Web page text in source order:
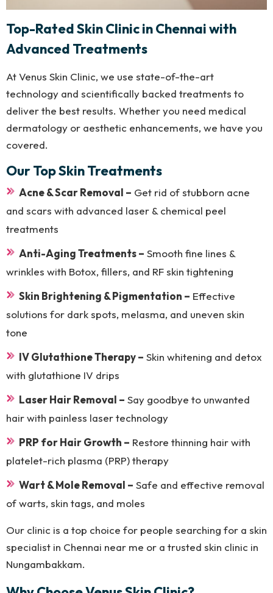
Top-Rated Skin Clinic in Chennai with
Advanced Treatments
At Venus Skin Clinic, we use state-of-the-art
technology and scientifically backed treatments to
deliver the best results. Whether you need medical
dermatology or aesthetic enhancements, we have you
covered.
Our Top Skin Treatments
Acne & Scar Removal – Get rid of stubborn acne
and scars with advanced laser & chemical peel
treatments
Anti-Aging Treatments – Smooth fine lines &
wrinkles with Botox, fillers, and RF skin tightening
Skin Brightening & Pigmentation – Effective
solutions for dark spots, melasma, and uneven skin
tone
IV Glutathione Therapy – Skin whitening and detox
with glutathione IV drips
Laser Hair Removal – Say goodbye to unwanted
hair with painless laser technology
PRP for Hair Growth – Restore thinning hair with
platelet-rich plasma (PRP) therapy
Wart & Mole Removal – Safe and effective removal
of warts, skin tags, and moles
Our clinic is a top choice for people searching for a skin
specialist in Chennai near me or a trusted skin clinic in
Nungambakkam.